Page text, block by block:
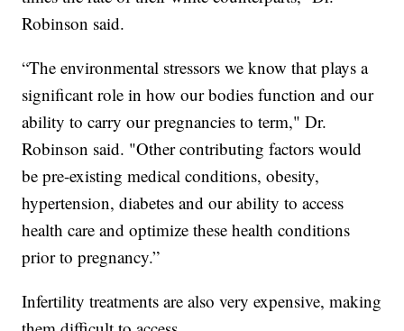
Robinson said.
“The environmental stressors we know that plays a
significant role in how our bodies function and our
ability to carry our pregnancies to term," Dr.
Robinson said. "Other contributing factors would
be pre-existing medical conditions, obesity,
hypertension, diabetes and our ability to access
health care and optimize these health conditions
prior to pregnancy.”
Infertility treatments are also very expensive, making